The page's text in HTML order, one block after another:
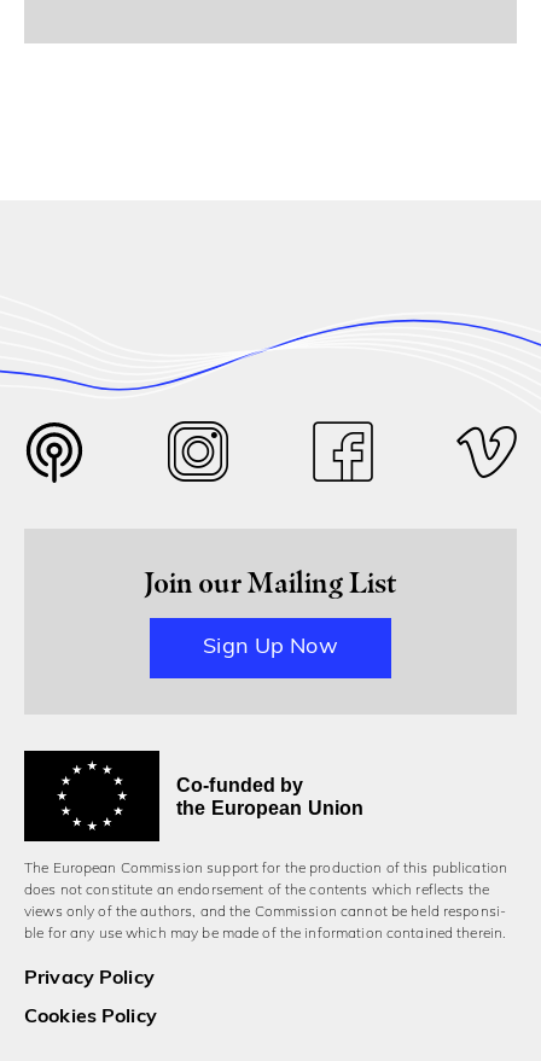
Join our Mailing List
Sign Up Now
Co-funded by
the European Union
The European Commission support for the production of this publication
does not constitute an endorsement of the contents which reflects the
views only of the authors, and the Commission cannot be held responsi­
ble for any use which may be made of the information contained therein.
Privacy Policy
Cookies Policy